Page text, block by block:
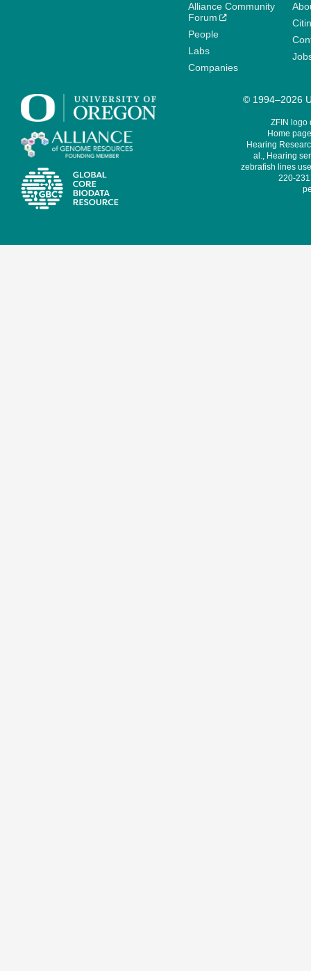
Alliance Community
Forum
People
Labs
Companies
© 1994–2026
ZFIN logo
Home
Hearing
al., Hearing
zebrafish lines
220-